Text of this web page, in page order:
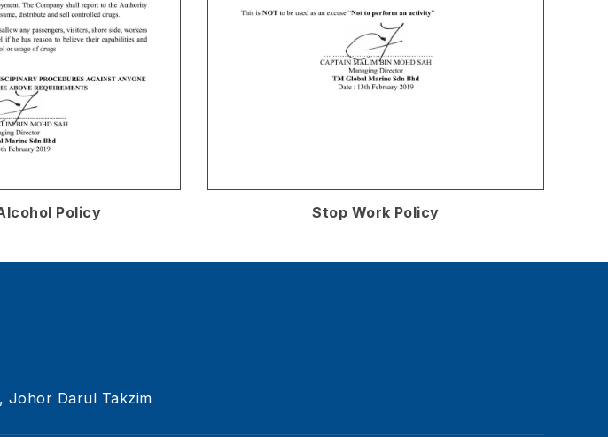
Policy Stop Work Policy
Johor Darul Takzim